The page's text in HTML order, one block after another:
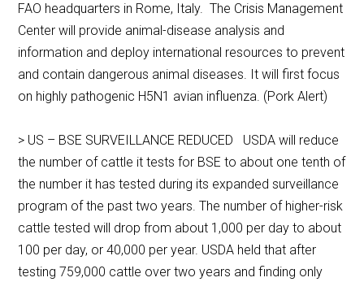
FAO headquarters in Rome, Italy. The Crisis Management
Center will provide animal-disease analysis and
information and deploy international resources to prevent
and contain dangerous animal diseases. It will first focus
on highly pathogenic H5N1 avian influenza. (Pork Alert)
> US – BSE SURVEILLANCE REDUCED USDA will reduce
the number of cattle it tests for BSE to about one tenth of
the number it has tested during its expanded surveillance
program of the past two years. The number of higher-risk
cattle tested will drop from about 1,000 per day to about
100 per day, or 40,000 per year. USDA held that after
testing 759,000 cattle over two years and finding only